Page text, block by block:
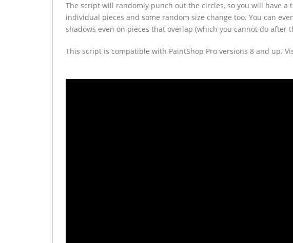
The script will randomly punch out the circles, so you will have
individual pieces and some random size change too. You can
shadows even on pieces that overlap (which you cannot do after
This script is compatible with PaintShop Pro versions 8 and up.